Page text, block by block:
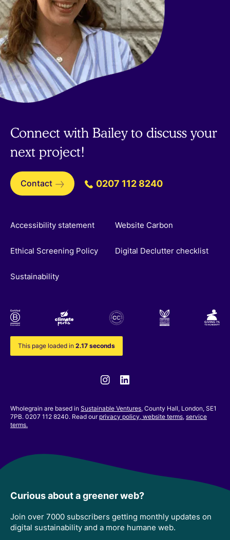
Connect with Bailey to discuss your
next project!
Contact 0207 112 8240
Accessibility statement Website Carbon
Ethical Screening Policy Digital Declutter checklist
Sustainability
This page loaded in 2.17 seconds
Instagram
Wholegrain are based in Sustainable Ventures, County Hall, London, SE1
7PB. 0207 112 8240. Read our privacy policy, website terms, service
terms.
Curious about a greener web?
Join over 7000 subscribers getting monthly updates on
digital sustainability and a more humane web.